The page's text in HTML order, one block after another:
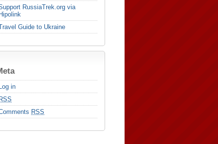
RussiaTrek.org via
Guide to Ukraine
in
RSS